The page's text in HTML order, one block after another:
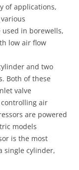
of applications,
in borewells,
low air flow
and two
Both of these
valve
air
are powered
models
is the most
single cylinder,